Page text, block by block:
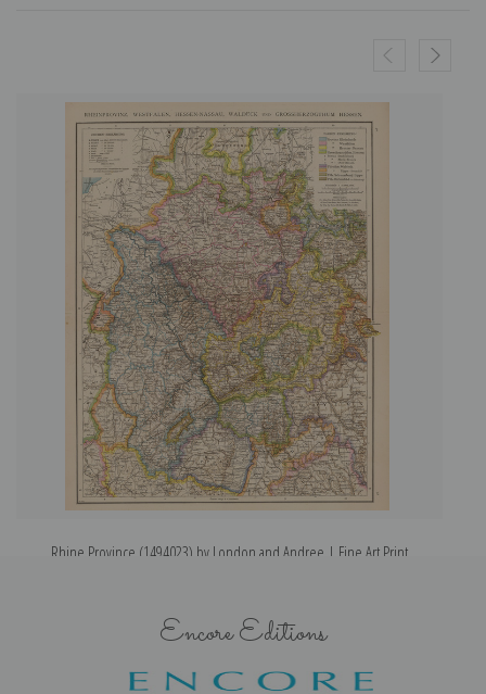
Rhine Province (1494023) by London and Andree | Fine Art Print
Encore Editions